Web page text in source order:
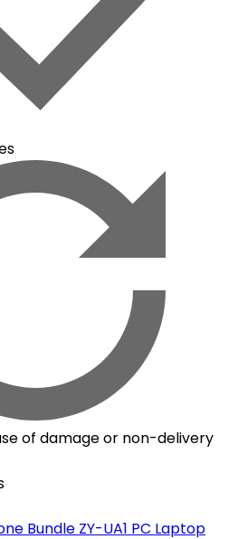
of damage or non-delivery
Bundle ZY-UA1 PC Laptop